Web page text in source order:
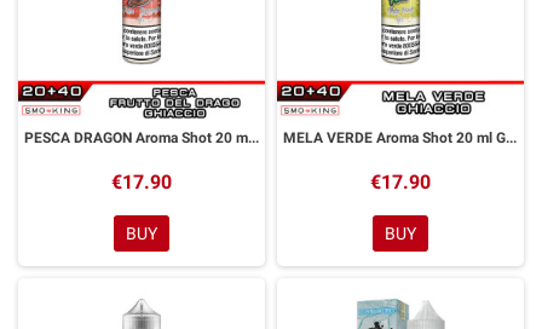
PESCA DRAGON Aroma Shot 20 ml GALACTIKA
€17.90
BUY
MELA VERDE Aroma Shot 20 ml GALACTIKA
€17.90
BUY